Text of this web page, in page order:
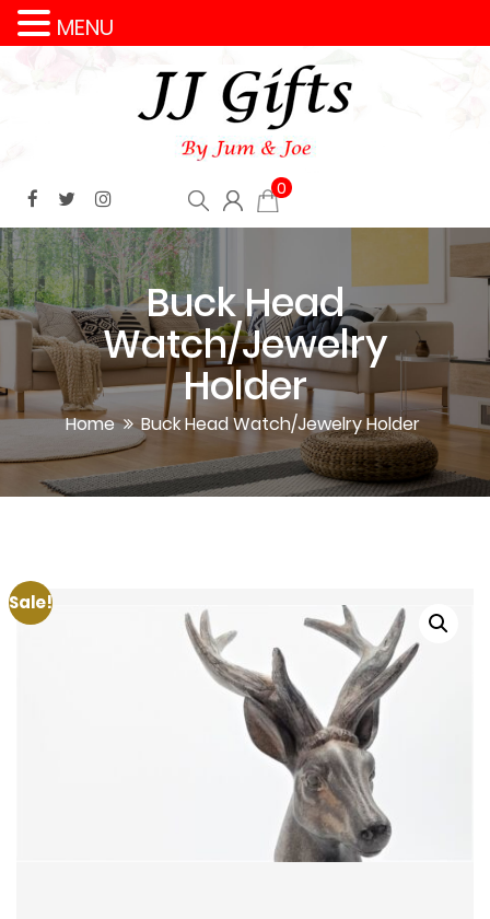
0
Buck Head
Watch/Jewelry
Holder
Home Buck Head Watch/Jewelry Holder
Sale!
MENU